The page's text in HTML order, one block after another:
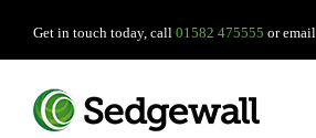
Get in touch today, call 01582 475555 or email